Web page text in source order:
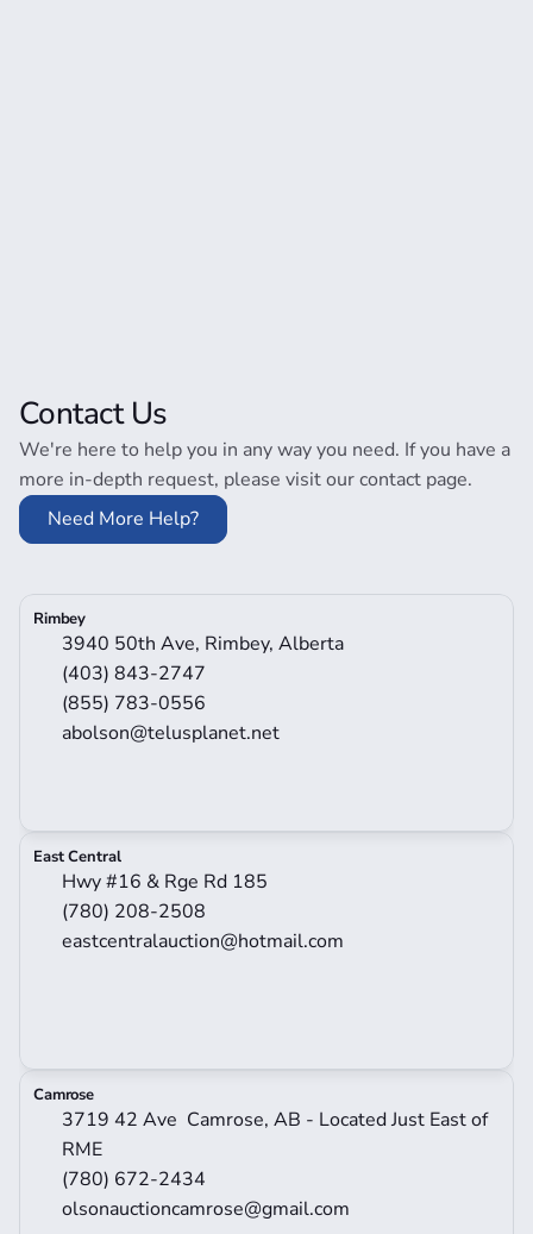
Contact Us
We're here to help you in any way you need. If you have a
more in-depth request, please visit our contact page.
Need More Help?
Rimbey
3940 50th Ave, Rimbey, Alberta
(403) 843-2747
(855) 783-0556
abolson@telusplanet.net
East Central
Hwy #16 & Rge Rd 185
(780) 208-2508
eastcentralauction@hotmail.com
Camrose
3719 42 Ave  Camrose, AB - Located Just East of
RME
(780) 672-2434
olsonauctioncamrose@gmail.com